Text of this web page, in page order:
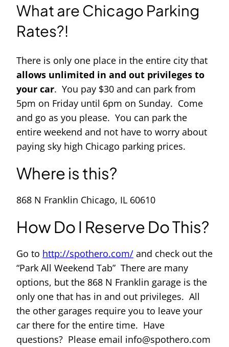
What are Chicago Parking
Rates?!
There is only one place in the entire city that
allows unlimited in and out privileges to
your car. You pay $30 and can park from
5pm on Friday until 6pm on Sunday. Come
and go as you please. You can park the
entire weekend and not have to worry about
paying sky high Chicago parking prices.
Where is this?
868 N Franklin Chicago, IL 60610
How Do I Reserve Do This?
Go to http://spothero.com/ and check out the
“Park All Weekend Tab” There are many
options, but the 868 N Franklin garage is the
only one that has in and out privileges. All
the other garages require you to leave your
car there for the entire time. Have
questions? Please email info@spothero.com